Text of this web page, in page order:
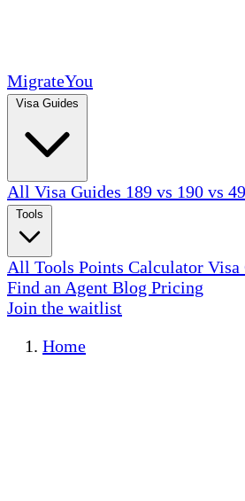
MigrateYou
All Visa Guides 189 vs 190 vs
All Tools Points Calculator Visa
Find an Agent Blog Pricing
Join the waitlist
Home